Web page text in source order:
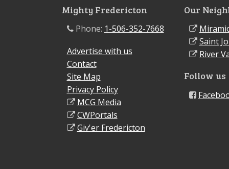
Mighty Fredericton
Phone: 1-506-352-7668
Advertise with us
Contact
Site Map
Privacy Policy
MCG Media
CWPortals
Giv'er Fredericton
Our
Saint
River
Follow us